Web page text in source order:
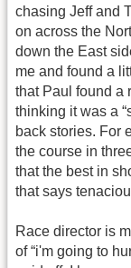
chasing Jeff and
on across the
down the East
me and found a
that Paul found a
thinking it was a
back stories. For
the course in
that the best in
that says
Race director is
of “i'm going to